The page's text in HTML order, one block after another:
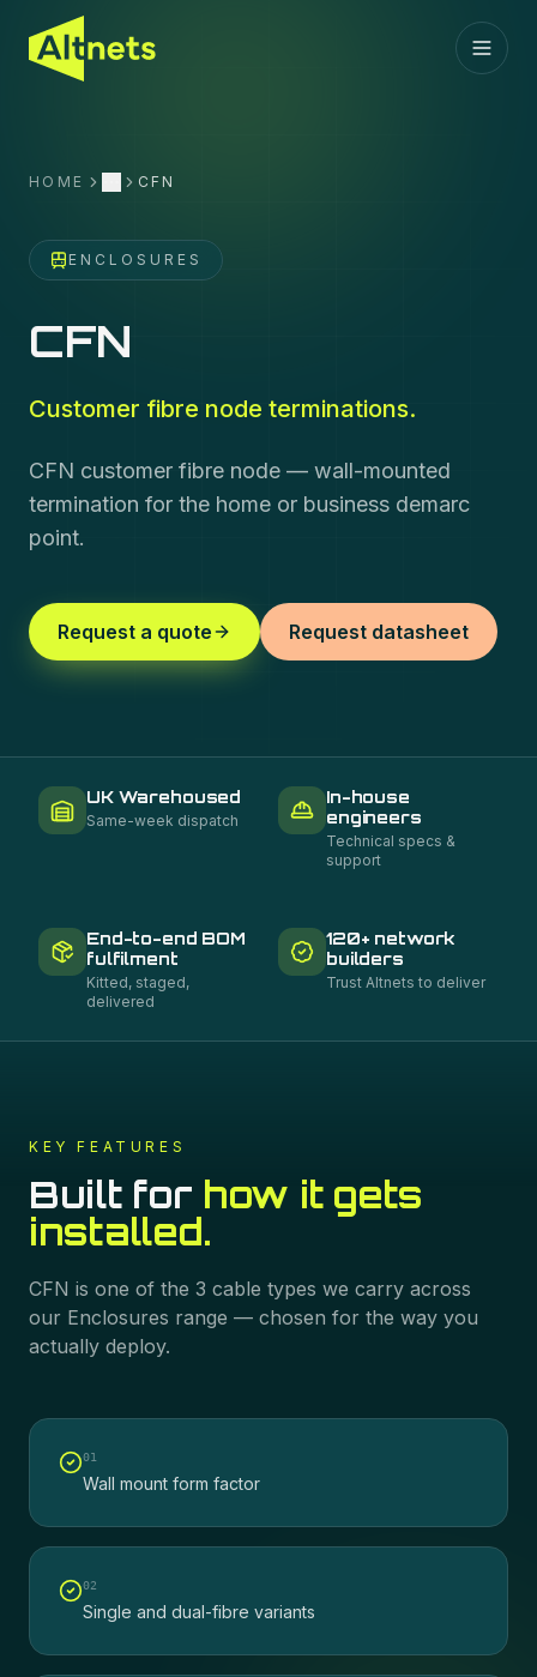
HOME MoreCFN
ENCLOSURES
CFN
Customer fibre node terminations.
CFN customer fibre node — wall-mounted
termination for the home or business demarc
point.
Request a quote Request datasheet
UK Warehoused
Same-week dispatch
In-house
engineers
Technical specs &
support
End-to-end BOM
fulfilment
Kitted, staged,
delivered
120+ network
builders
Trust Altnets to deliver
KEY FEATURES
Built for how it gets
installed.
CFN is one of the 3 cable types we carry across
our Enclosures range — chosen for the way you
actually deploy.
01
Wall mount form factor
02
Single and dual-fibre variants